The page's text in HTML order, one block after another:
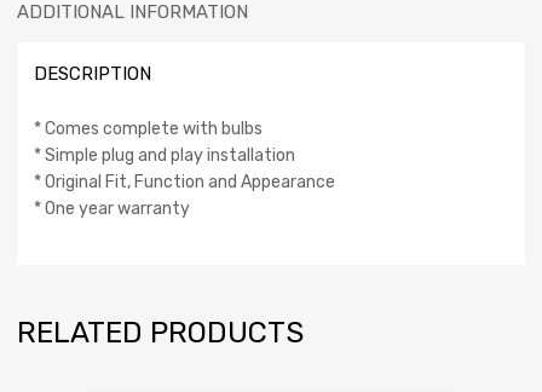
ADDITIONAL INFORMATION
DESCRIPTION
* Comes complete with bulbs
* Simple plug and play installation
* Original Fit, Function and Appearance
* One year warranty
RELATED PRODUCTS